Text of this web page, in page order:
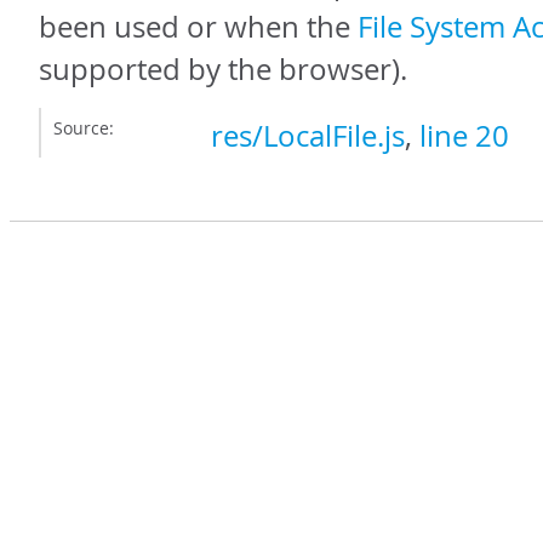
been used or when the File System
supported by the browser).
Source: res/LocalFile.js, line 20